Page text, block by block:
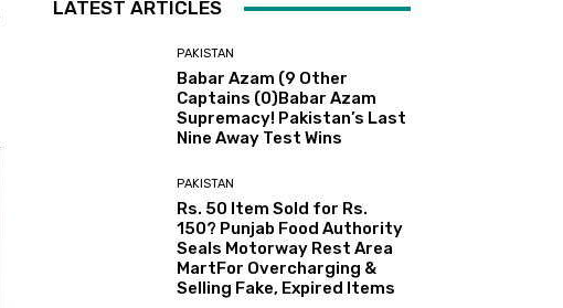
LATEST ARTICLES
PAKISTAN
Babar Azam (9 Other
Captains (0)Babar Azam
Supremacy! Pakistan’s Last
Nine Away Test Wins
PAKISTAN
Rs. 50 Item Sold for Rs.
150? Punjab Food Authority
Seals Motorway Rest Area
MartFor Overcharging &
Selling Fake, Expired Items